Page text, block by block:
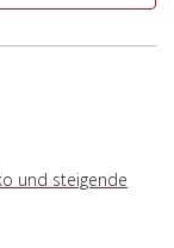
und steigende